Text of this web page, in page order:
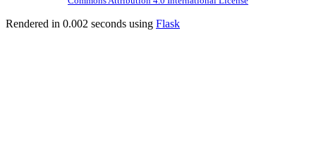
Rendered in 0.002 seconds using Flask